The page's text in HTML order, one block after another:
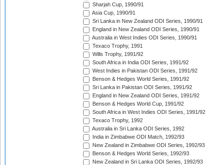
Sharjah Cup, 1990/91
Asia Cup, 1990/91
Sri Lanka in New Zealand ODI Series, 1990/91
England in New Zealand ODI Series, 1990/91
Australia in West Indies ODI Series, 1990/91
Texaco Trophy, 1991
Wills Trophy, 1991/92
South Africa in India ODI Series, 1991/92
West Indies in Pakistan ODI Series, 1991/92
Benson & Hedges World Series, 1991/92
Sri Lanka in Pakistan ODI Series, 1991/92
England in New Zealand ODI Series, 1991/92
Benson & Hedges World Cup, 1991/92
South Africa in West Indies ODI Series, 1991/92
Texaco Trophy, 1992
Australia in Sri Lanka ODI Series, 1992
India in Zimbabwe ODI Match, 1992/93
New Zealand in Zimbabwe ODI Series, 1992/93
Benson & Hedges World Series, 1992/93
New Zealand in Sri Lanka ODI Series, 1992/93